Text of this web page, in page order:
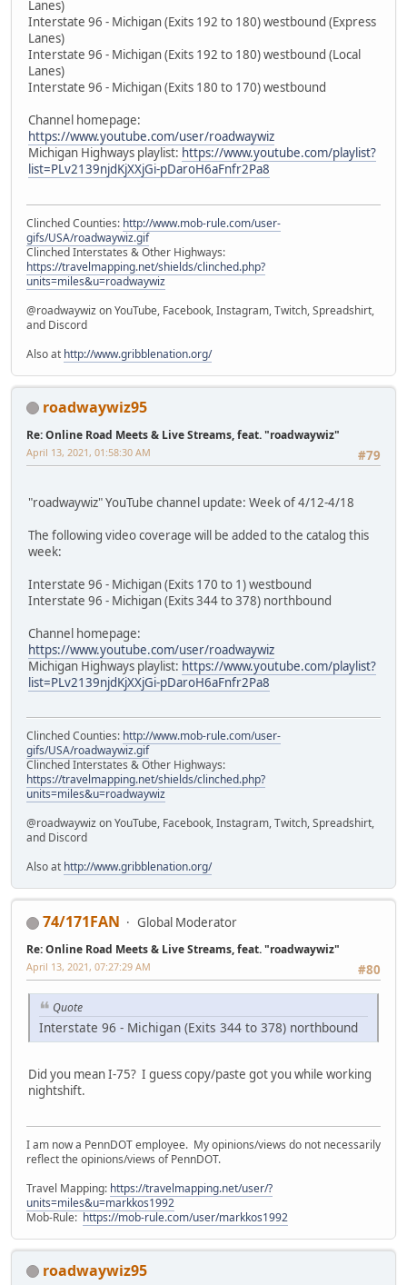
Lanes)
Interstate 96 - Michigan (Exits 192 to 180) westbound (Express
Lanes)
Interstate 96 - Michigan (Exits 192 to 180) westbound (Local
Lanes)
Interstate 96 - Michigan (Exits 180 to 170) westbound
Channel homepage:
https://www.youtube.com/user/roadwaywiz
Michigan Highways playlist: https://www.youtube.com/playlist?
list=PLv2139njdKjXXjGi-pDaroH6aFnfr2Pa8
Clinched Counties: http://www.mob-rule.com/user-
gifs/USA/roadwaywiz.gif
Clinched Interstates & Other Highways:
https://travelmapping.net/shields/clinched.php?
units=miles&u=roadwaywiz
@roadwaywiz on YouTube, Facebook, Instagram, Twitch, Spreadshirt,
and Discord
Also at http://www.gribblenation.org/
roadwaywiz95
Re: Online Road Meets & Live Streams, feat. "roadwaywiz"
#79
April 13, 2021, 01:58:30 AM
"roadwaywiz" YouTube channel update: Week of 4/12-4/18
The following video coverage will be added to the catalog this
week:
Interstate 96 - Michigan (Exits 170 to 1) westbound
Interstate 96 - Michigan (Exits 344 to 378) northbound
Channel homepage:
https://www.youtube.com/user/roadwaywiz
Michigan Highways playlist: https://www.youtube.com/playlist?
list=PLv2139njdKjXXjGi-pDaroH6aFnfr2Pa8
Clinched Counties: http://www.mob-rule.com/user-
gifs/USA/roadwaywiz.gif
Clinched Interstates & Other Highways:
https://travelmapping.net/shields/clinched.php?
units=miles&u=roadwaywiz
@roadwaywiz on YouTube, Facebook, Instagram, Twitch, Spreadshirt,
and Discord
Also at http://www.gribblenation.org/
74/171FAN Global Moderator
Re: Online Road Meets & Live Streams, feat. "roadwaywiz"
#80
April 13, 2021, 07:27:29 AM
Quote
Interstate 96 - Michigan (Exits 344 to 378) northbound
Did you mean I-75? I guess copy/paste got you while working
nightshift.
I am now a PennDOT employee. My opinions/views do not necessarily
reflect the opinions/views of PennDOT.
Travel Mapping: https://travelmapping.net/user/?
units=miles&u=markkos1992
Mob-Rule: https://mob-rule.com/user/markkos1992
roadwaywiz95